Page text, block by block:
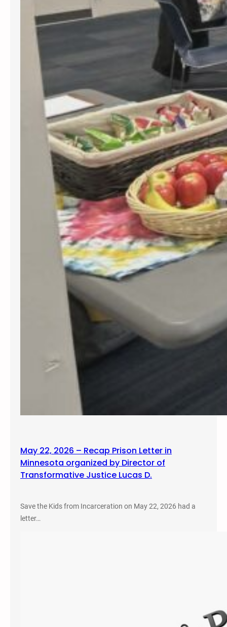
May 22, 2026 – Recap Prison Letter in
Minnesota organized by Director of
Transformative Justice Lucas D.
Save the Kids from Incarceration on May 22, 2026 had a
letter…